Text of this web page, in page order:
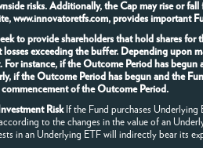
risks. Additionally, the Cap may rise or
www.innovatoretfs.com, provides important
to provide shareholders that hold shares
losses exceeding the buffer. Depending upon
For instance, if the Outcome Period has
if the Outcome Period has begun and the
of the Outcome Period.
RiskIf the Fund purchases Underlying
to the changes in the value of an
in an Underlying ETF will indirectly bear its